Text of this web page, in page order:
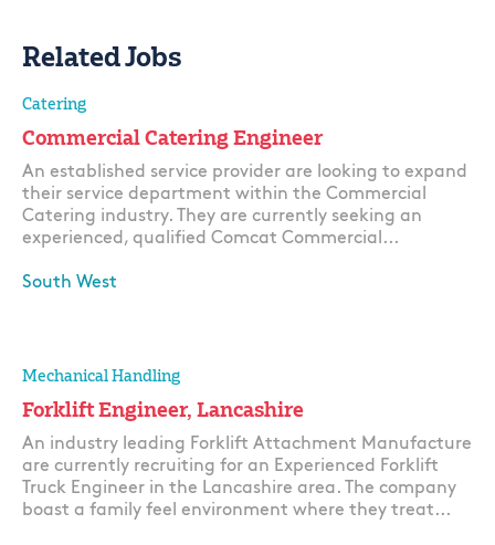
Related Jobs
Catering
Commercial Catering Engineer
An established service provider are looking to expand
their service department within the Commercial
Catering industry. They are currently seeking an
experienced, qualified Comcat Commercial...
South West
Mechanical Handling
Forklift Engineer, Lancashire
An industry leading Forklift Attachment Manufacture
are currently recruiting for an Experienced Forklift
Truck Engineer in the Lancashire area. The company
boast a family feel environment where they treat...